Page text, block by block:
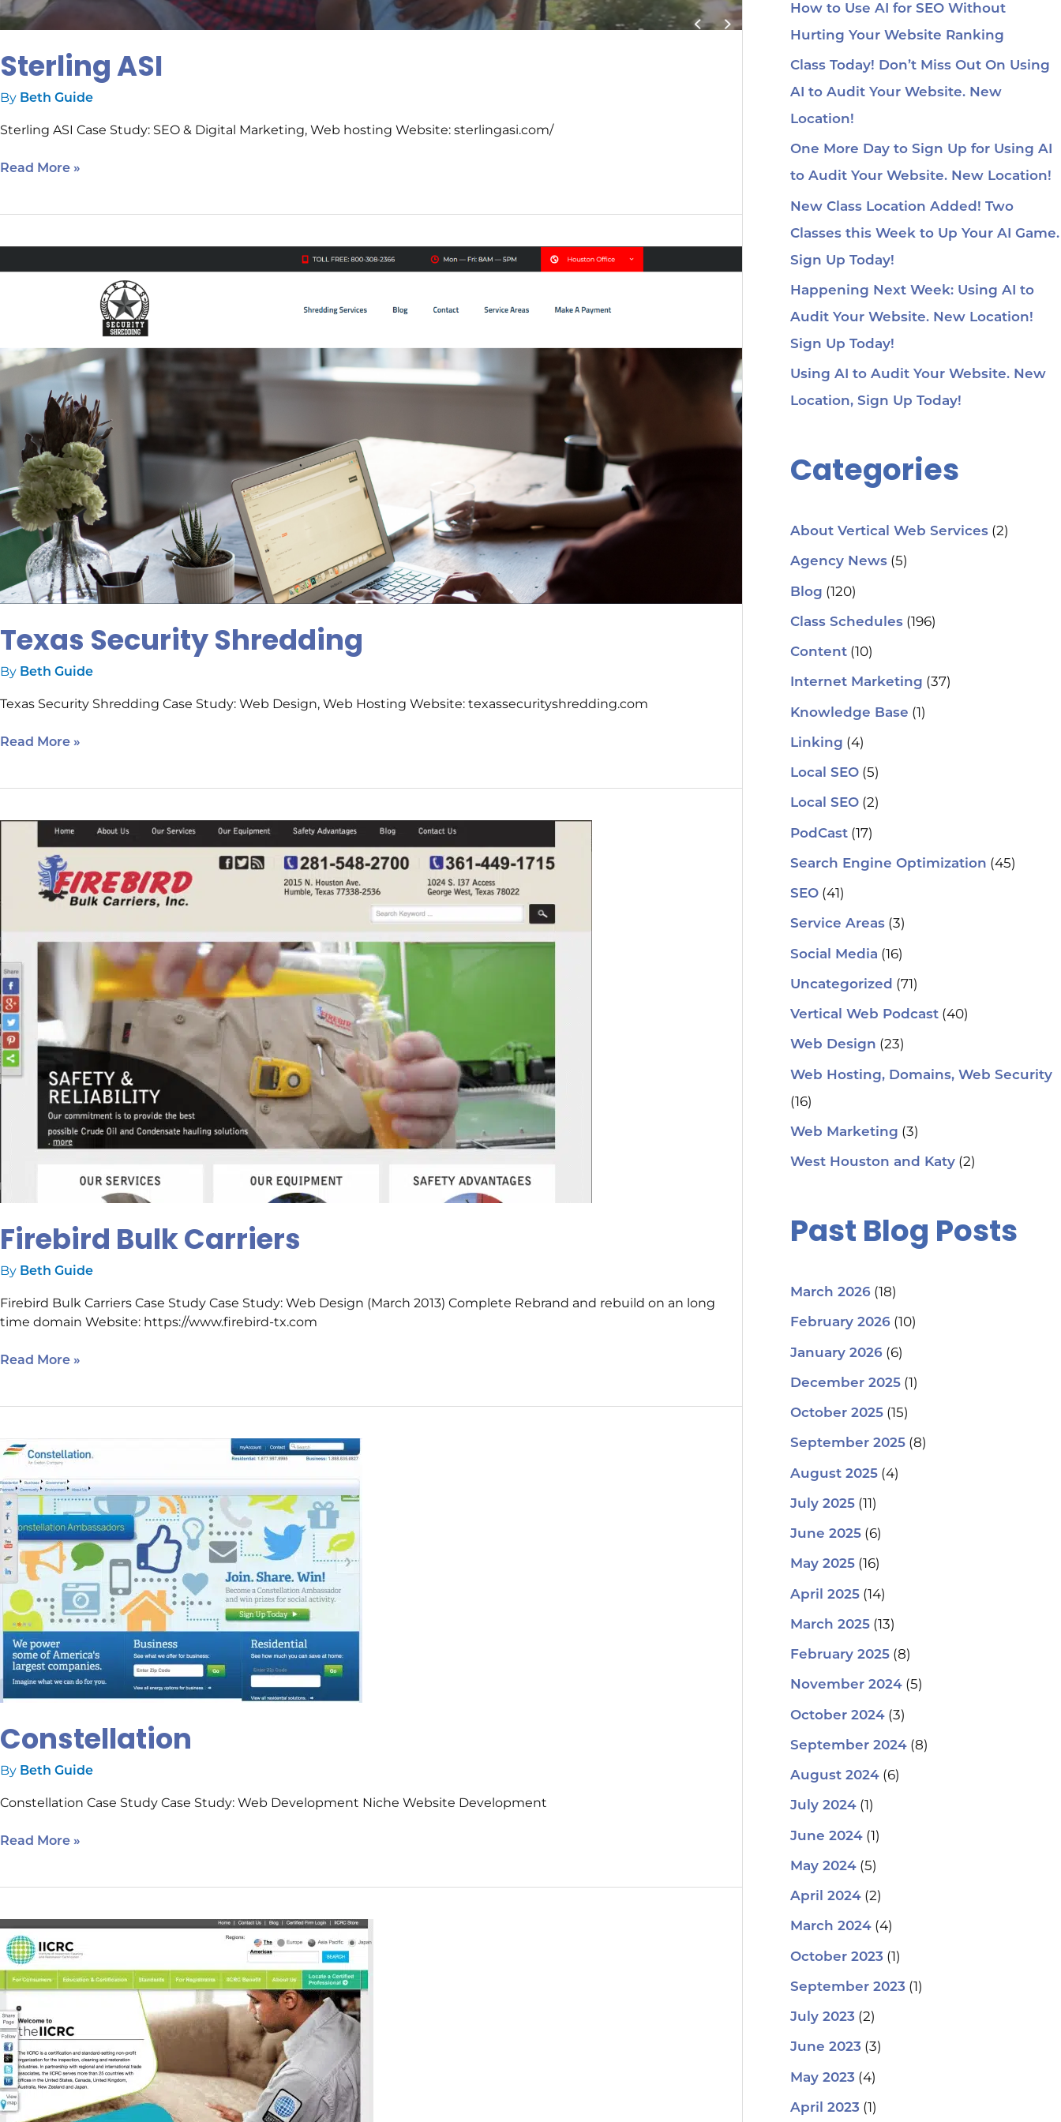
Sterling ASI
By Beth Guide
Sterling ASI Case Study: SEO & Digital Marketing, Web hosting Website: sterlingasi.com/
Read More »
Texas Security Shredding
By Beth Guide
Texas Security Shredding Case Study: Web Design, Web Hosting Website: texassecurityshredding.com
Security
Read More »
Firebird Bulk Carriers
By Beth Guide
Firebird Bulk Carriers Case Study Case Study: Web Design (March 2013) Complete Rebrand and rebuild on an long
time domain Website: https://www.firebird-tx.com
Carriers
Read More »
Constellation
By Beth Guide
Constellation Case Study Case Study: Web Development Niche Website Development
Constellation
Read More »
IICRC
How to Use AI for SEO Without
Hurting Your Website Ranking
Class Today! Don’t Miss Out On Using
AI to Audit Your Website. New
Location!
One More Day to Sign Up for Using AI
to Audit Your Website. New Location!
New Class Location Added! Two
Classes this Week to Up Your AI Game.
Sign Up Today!
Happening Next Week: Using AI to
Audit Your Website. New Location!
Sign Up Today!
Using AI to Audit Your Website. New
Location, Sign Up Today!
Categories
About Vertical Web Services(2)
Agency News(5)
Blog (120)
Class Schedules(196)
Content(10)
Internet Marketing (37)
Knowledge Base (1)
Linking (4)
Local SEO(5)
Local SEO(2)
PodCast(17)
Search Engine Optimization (45)
SEO(41)
Service Areas(3)
Social Media (16)
Uncategorized (71)
Vertical Web Podcast(40)
Web Design (23)
Web Hosting, Domains, Web Security
(16)
Web Marketing (3)
West Houston and Katy(2)
Past Blog Posts
March 2026(18)
February 2026(10)
January 2026(6)
December 2025(1)
October 2025(15)
September 2025(8)
August 2025(4)
July 2025(11)
June 2025(6)
May 2025(16)
April 2025(14)
March 2025(13)
February 2025(8)
November 2024(5)
October 2024(3)
September 2024(8)
August 2024(6)
July 2024(1)
June 2024(1)
May 2024(5)
April 2024(2)
March 2024(4)
October 2023 (1)
September 2023 (1)
July 2023 (2)
June 2023 (3)
May 2023 (4)
April 2023 (1)